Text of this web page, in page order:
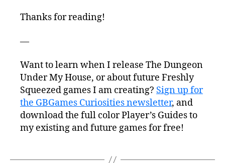
Thanks for reading!
—
Want to learn when I release The Dungeon
Under My House, or about future Freshly
Squeezed games I am creating? Sign up for
the GBGames Curiosities newsletter, and
download the full color Player’s Guides to
my existing and future games for free!